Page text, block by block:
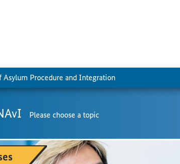
Procedure and Integration
Please choose a topic